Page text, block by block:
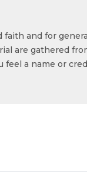
and for
are gathered
a name or